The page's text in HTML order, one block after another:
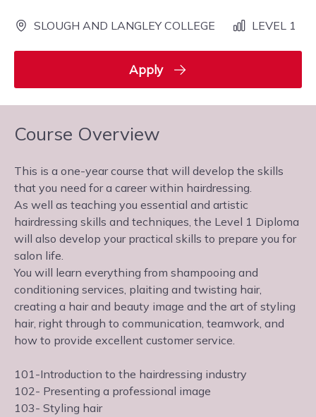
SLOUGH AND LANGLEY COLLEGE LEVEL 1
Apply
Course Overview
This is a one-year course that will develop the skills
that you need for a career within hairdressing.
As well as teaching you essential and artistic
hairdressing skills and techniques, the Level 1 Diploma
will also develop your practical skills to prepare you for
salon life.
You will learn everything from shampooing and
conditioning services, plaiting and twisting hair,
creating a hair and beauty image and the art of styling
hair, right through to communication, teamwork, and
how to provide excellent customer service.
101-Introduction to the hairdressing industry
102- Presenting a professional image
103- Styling hair